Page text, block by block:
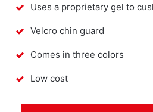
Uses a proprietary gel to
Velcro chin guard
Comes in three colors
Low cost